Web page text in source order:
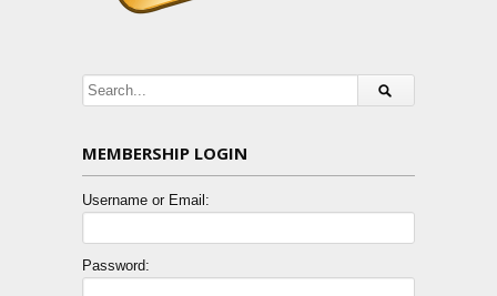
MEMBERSHIP LOGIN
Username or Email:
Password: